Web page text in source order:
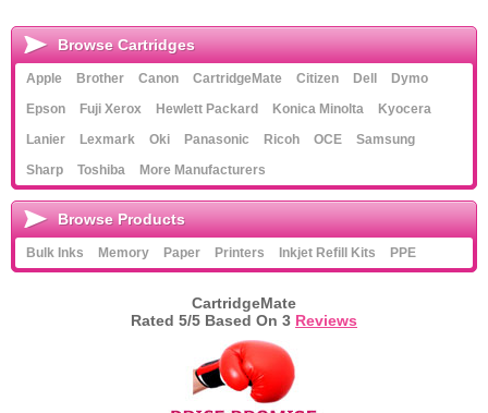
Browse Cartridges
Apple Brother Canon CartridgeMate Citizen Dell
Dymo
Epson
Fuji Xerox Hewlett Packard Konica Minolta
Kyocera
Lanier
Lexmark Oki Panasonic Ricoh OCE
Samsung
Sharp
Toshiba More Manufacturers
Browse Products
Bulk Inks Memory Paper Printers Inkjet Refill Kits PPE
CartridgeMate
Rated 5/5 Based On 3 Reviews